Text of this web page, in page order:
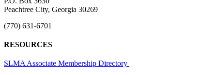
Peachtree City, Georgia 30269
(770) 631-6701
RESOURCES
SLMA Associate Membership Directory